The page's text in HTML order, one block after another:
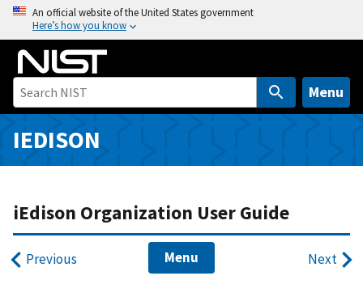
o
i
An official website of the United States government
Here’s how you know
Menu
IEDISON
iEdison Organization User Guide
Previous Menu Next